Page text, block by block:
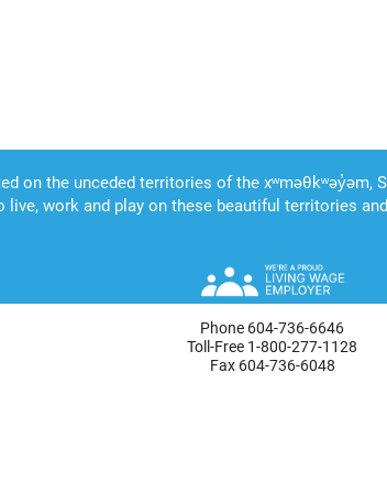
Phone 604-736-6646
Toll-Free 1-800-277-1128
Fax 604-736-6048